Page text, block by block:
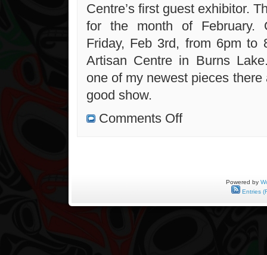
Centre’s first guest exhibitor.
for the month of February.
Friday, Feb 3rd, from 6pm to
Artisan Centre in Burns
one of my newest pieces
good show.
Comments Offon
Powered by
Entries